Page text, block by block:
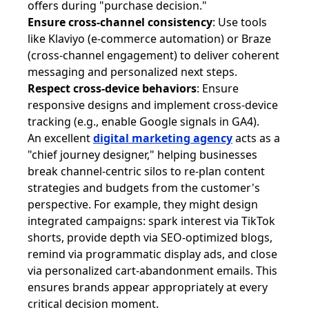
offers during "purchase decision."
Ensure cross-channel consistency: Use tools
like Klaviyo (e-commerce automation) or Braze
(cross-channel engagement) to deliver coherent
messaging and personalized next steps.
Respect cross-device behaviors: Ensure
responsive designs and implement cross-device
tracking (e.g., enable Google signals in GA4).
An excellentdigital marketing agencyacts as a
"chief journey designer," helping businesses
break channel-centric silos to re-plan content
strategies and budgets from the customer's
perspective. For example, they might design
integrated campaigns: spark interest via TikTok
shorts, provide depth via SEO-optimized blogs,
remind via programmatic display ads, and close
via personalized cart-abandonment emails. This
ensures brands appear appropriately at every
critical decision moment.